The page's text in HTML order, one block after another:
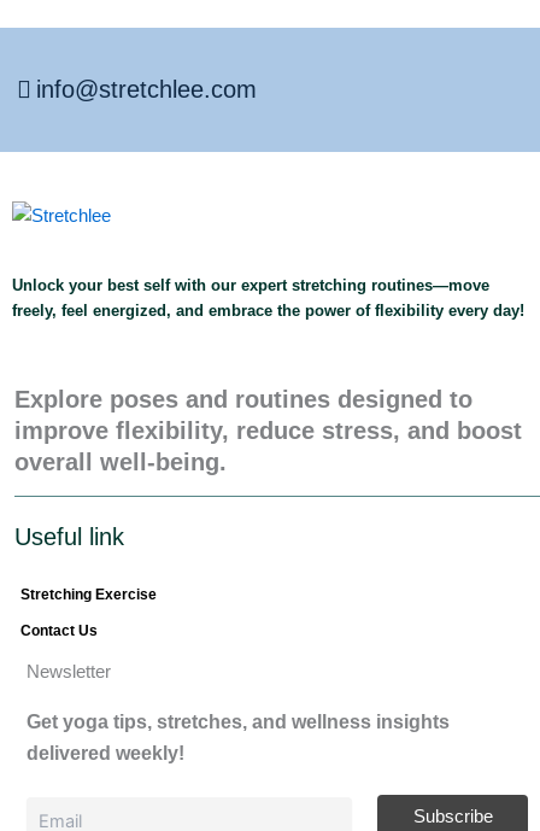
info@stretchlee.com
Unlock your best self with our expert stretching routines—move
freely, feel energized, and embrace the power of flexibility every day!
Explore poses and routines designed to
improve flexibility, reduce stress, and boost
overall well-being.
Useful link
Stretching Exercise
Contact Us
Newsletter
Get yoga tips, stretches, and wellness insights
delivered weekly!